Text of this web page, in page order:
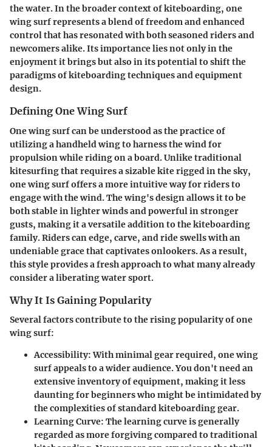
the water. In the broader context of kiteboarding, one
wing surf represents a blend of freedom and enhanced
control that has resonated with both seasoned riders and
newcomers alike. Its importance lies not only in the
enjoyment it brings but also in its potential to shift the
paradigms of kiteboarding techniques and equipment
design.
Defining One Wing Surf
One wing surf can be understood as the practice of
utilizing a handheld wing to harness the wind for
propulsion while riding on a board. Unlike traditional
kitesurfing that requires a sizable kite rigged in the sky,
one wing surf offers a more intuitive way for riders to
engage with the wind. The wing's design allows it to be
both stable in lighter winds and powerful in stronger
gusts, making it a versatile addition to the kiteboarding
family. Riders can edge, carve, and ride swells with an
undeniable grace that captivates onlookers. As a result,
this style provides a fresh approach to what many already
consider a liberating water sport.
Why It Is Gaining Popularity
Several factors contribute to the rising popularity of one
wing surf:
Accessibility: With minimal gear required, one wing
surf appeals to a wider audience. You don't need an
extensive inventory of equipment, making it less
daunting for beginners who might be intimidated by
the complexities of standard kiteboarding gear.
Learning Curve: The learning curve is generally
regarded as more forgiving compared to traditional